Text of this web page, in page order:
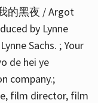
的黑夜 / Argot
by Lynne
Sachs. ; Your
de hei ye
company.;
film director, film